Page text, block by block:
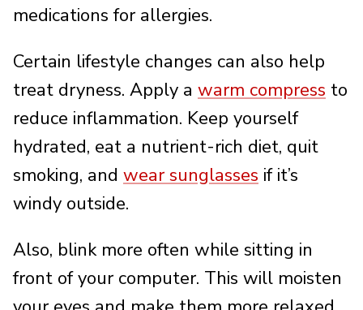
medications for allergies.
Certain lifestyle changes can also help
treat dryness. Apply a warm compress to
reduce inflammation. Keep yourself
hydrated, eat a nutrient-rich diet, quit
smoking, and wear sunglasses if it’s
windy outside.
Also, blink more often while sitting in
front of your computer. This will moisten